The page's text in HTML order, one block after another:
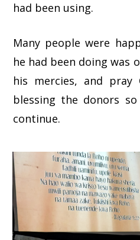
had been using.
Many people were
he had been doing was
his mercies, and pray
blessing the donors
continue.